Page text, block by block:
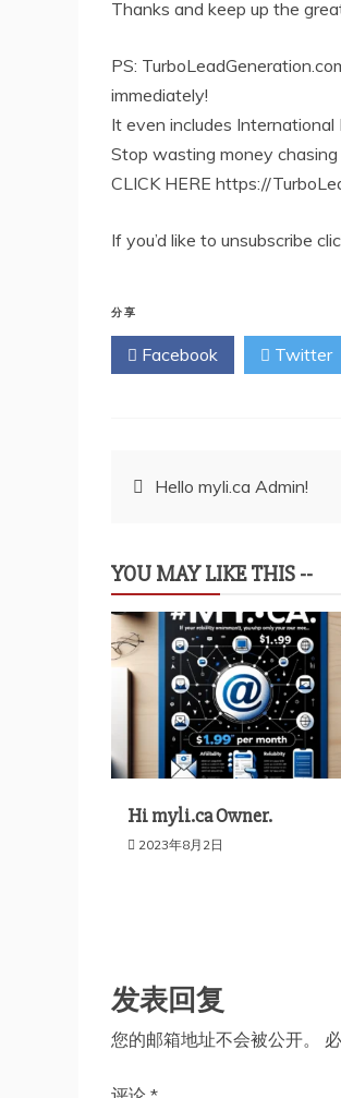
Thanks and keep up the
PS:
immediately!
It even includes International
Stop wasting money
CLICK HERE https://
If you’d like to unsubscribe
分享
Facebook Twitter
文
导
航
Hello myli.ca Admin!
YOU MAY LIKE THIS --
Hi myli.ca Owner.
2023年8月2日
发表回复
您的邮箱地址不会被公开。